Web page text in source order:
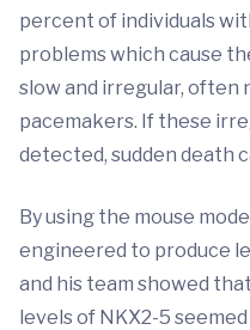
percent of individuals
problems which cause
slow and irregular,
pacemakers. If these
detected, sudden death
By using the mouse
engineered to produce
and his team showed
levels of NKX2-5